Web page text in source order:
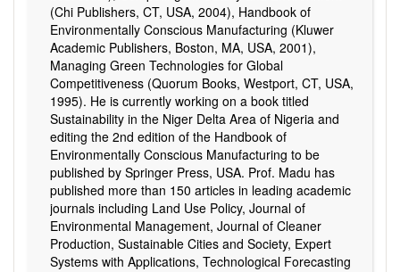
(Chi Publishers, CT, USA, 2004), Handbook of
Environmentally Conscious Manufacturing (Kluwer
Academic Publishers, Boston, MA, USA, 2001),
Managing Green Technologies for Global
Competitiveness (Quorum Books, Westport, CT, USA,
1995). He is currently working on a book titled
Sustainability in the Niger Delta Area of Nigeria and
editing the 2nd edition of the Handbook of
Environmentally Conscious Manufacturing to be
published by Springer Press, USA. Prof. Madu has
published more than 150 articles in leading academic
journals including Land Use Policy, Journal of
Environmental Management, Journal of Cleaner
Production, Sustainable Cities and Society, Expert
Systems with Applications, Technological Forecasting